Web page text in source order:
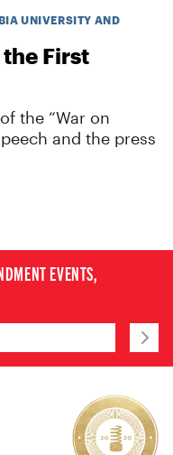
UNIVERSITY AND
the First
the “War on
and the press
EVENTS,